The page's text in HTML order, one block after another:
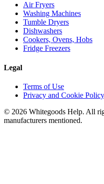
Air Fryers
Washing Machines
Tumble Dryers
Dishwashers
Cookers, Ovens, Hobs
Fridge Freezers
Legal
Terms of Use
Privacy and Cookie Policy
© 2026 Whitegoods Help. All
manufacturers mentioned.